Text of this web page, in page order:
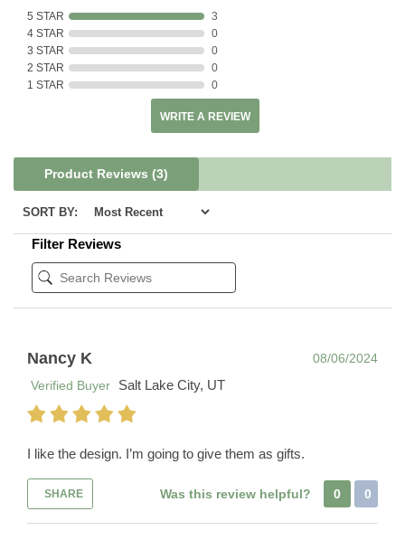
5 STAR
3
4 STAR
0
3 STAR
0
2 STAR
0
1 STAR
0
WRITE A REVIEW
Product Reviews (3)
SORT BY:
Filter Reviews
Nancy K
08/06/2024
Verified Buyer
Salt Lake City, UT
I like the design. I’m going to give them as gifts.
SHARE Was this review helpful? 0 0